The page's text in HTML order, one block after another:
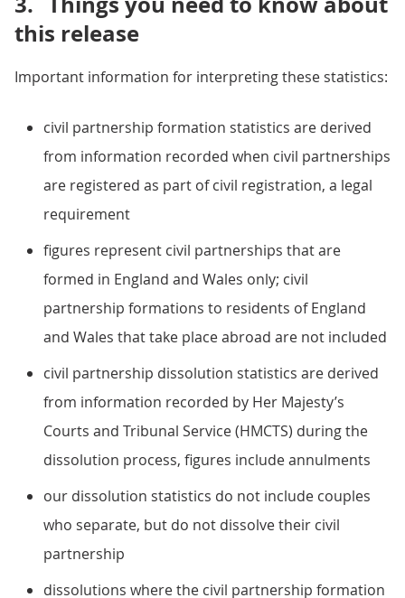
this release
Important information for interpreting these statistics:
civil partnership formation statistics are derived
from information recorded when civil partnerships
are registered as part of civil registration, a legal
requirement
figures represent civil partnerships that are
formed in England and Wales only; civil
partnership formations to residents of England
and Wales that take place abroad are not included
civil partnership dissolution statistics are derived
from information recorded by Her Majesty’s
Courts and Tribunal Service (HMCTS) during the
dissolution process, figures include annulments
our dissolution statistics do not include couples
who separate, but do not dissolve their civil
partnership
dissolutions where the civil partnership formation